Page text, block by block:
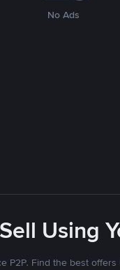
No Ads
Using
P2P. Find the best